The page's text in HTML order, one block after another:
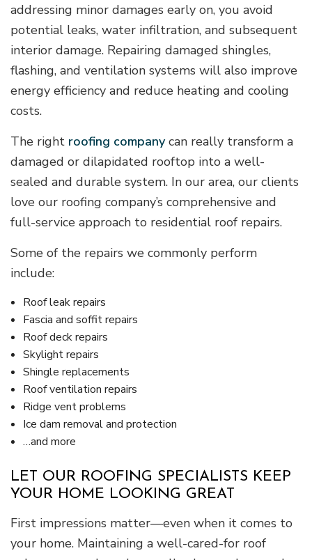
addressing minor damages early on, you avoid
potential leaks, water infiltration, and subsequent
interior damage. Repairing damaged shingles,
flashing, and ventilation systems will also improve
energy efficiency and reduce heating and cooling
costs.
The right roofing companycan really transform a
damaged or dilapidated rooftop into a well-
sealed and durable system. In our area, our clients
love our roofing company’s comprehensive and
full-service approach to residential roof repairs.
Some of the repairs we commonly perform
include:
Roof leak repairs
Fascia and soffit repairs
Roof deck repairs
Skylight repairs
Shingle replacements
Roof ventilation repairs
Ridge vent problems
Ice dam removal and protection
…and more
LET OUR ROOFING SPECIALISTS KEEP
YOUR HOME LOOKING GREAT
First impressions matter—even when it comes to
your home. Maintaining a well-cared-for roof